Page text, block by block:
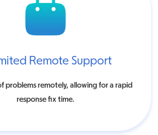
Remote Support
problems remotely, allowing for a rapid
response fix time.